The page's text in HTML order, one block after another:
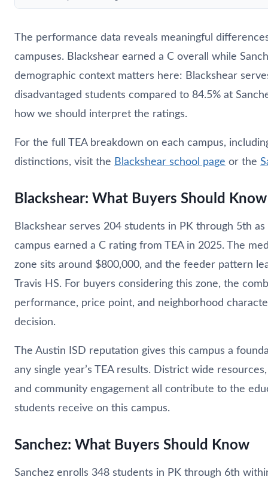
The performance data reveals meaningful
campuses. Blackshear earned a C overall while
demographic context matters here: Blackshear
disadvantaged students compared to 84.5% at
how we should interpret the ratings.
For the full TEA breakdown on each campus,
distinctions, visit the Blackshear school page or the
Blackshear: What Buyers Should Know
Blackshear serves 204 students in PK through 5th
campus earned a C rating from TEA in 2025. The
zone sits around $800,000, and the feeder pattern
Travis HS. For buyers considering this zone, the
performance, price point, and neighborhood
decision.
The Austin ISD reputation gives this campus a
any single year’s TEA results. District wide
and community engagement all contribute to the
students receive on this campus.
Sanchez: What Buyers Should Know
Sanchez enrolls 348 students in PK through 6th